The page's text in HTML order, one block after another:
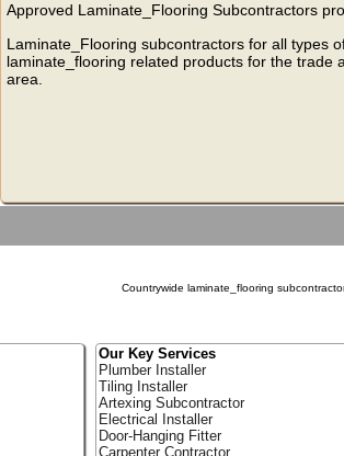
Approved Laminate_Flooring Subcontractors
Laminate_Flooring subcontractors for all types
laminate_flooring related products for the trade
area.
Countrywide laminate_flooring
Our Key Services
Plumber Installer
Tiling Installer
Artexing Subcontractor
Electrical Installer
Door-Hanging Fitter
Carpenter Contractor